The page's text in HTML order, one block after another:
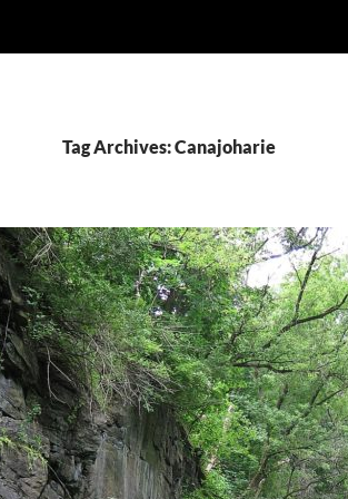
Tag Archives: Canajoharie